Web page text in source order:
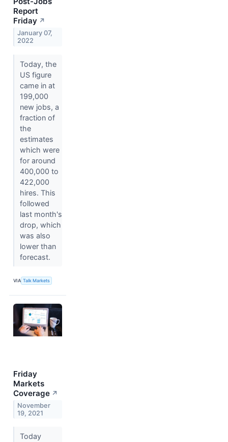
Report
Friday ↗
January 07,
2022
Today, the
US figure
came in at
199,000
new jobs, a
fraction of
the
estimates
which were
for around
400,000 to
422,000
hires. This
followed
last month's
drop, which
was also
lower than
forecast.
VIA Talk Markets
Friday
Markets
Coverage ↗
November
19, 2021
Today